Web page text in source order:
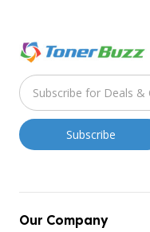
Our Company